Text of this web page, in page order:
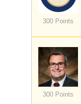
300 Points
300 Points